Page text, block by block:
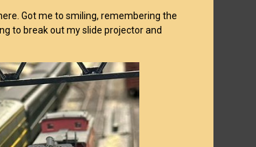
Got me to smiling, remembering the
to break out my slide projector and